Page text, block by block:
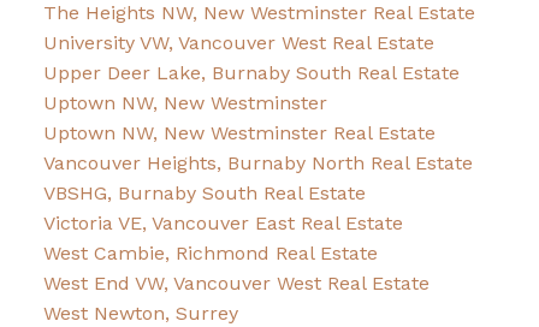
The Heights NW, New Westminster Real Estate
University VW, Vancouver West Real Estate
Upper Deer Lake, Burnaby South Real Estate
Uptown NW, New Westminster
Uptown NW, New Westminster Real Estate
Vancouver Heights, Burnaby North Real Estate
VBSHG, Burnaby South Real Estate
Victoria VE, Vancouver East Real Estate
West Cambie, Richmond Real Estate
West End VW, Vancouver West Real Estate
West Newton, Surrey